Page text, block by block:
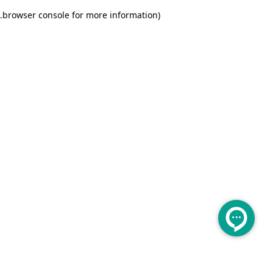
browser console for more information)
.